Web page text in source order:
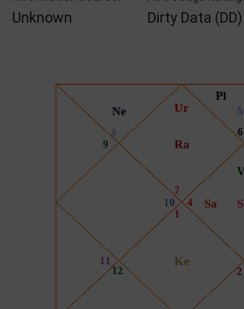
Unknown Dirty Data (DD)